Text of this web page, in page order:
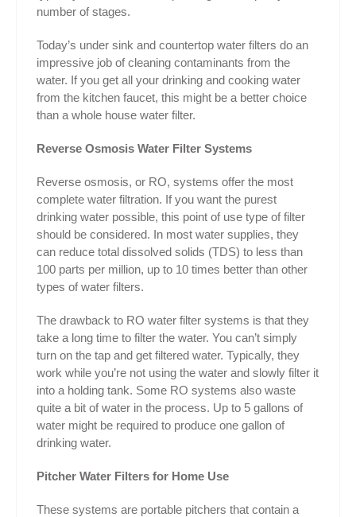
number of stages.
Today’s under sink and countertop water filters do an
impressive job of cleaning contaminants from the
water. If you get all your drinking and cooking water
from the kitchen faucet, this might be a better choice
than a whole house water filter.
Reverse Osmosis Water Filter Systems
Reverse osmosis, or RO, systems offer the most
complete water filtration. If you want the purest
drinking water possible, this point of use type of filter
should be considered. In most water supplies, they
can reduce total dissolved solids (TDS) to less than
100 parts per million, up to 10 times better than other
types of water filters.
The drawback to RO water filter systems is that they
take a long time to filter the water. You can’t simply
turn on the tap and get filtered water. Typically, they
work while you’re not using the water and slowly filter it
into a holding tank. Some RO systems also waste
quite a bit of water in the process. Up to 5 gallons of
water might be required to produce one gallon of
drinking water.
Pitcher Water Filters for Home Use
These systems are portable pitchers that contain a